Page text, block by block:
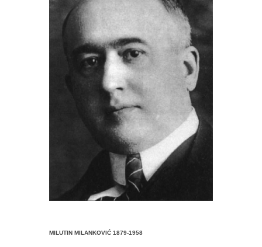
MILUTIN MILANKOVIĆ 1879-1958